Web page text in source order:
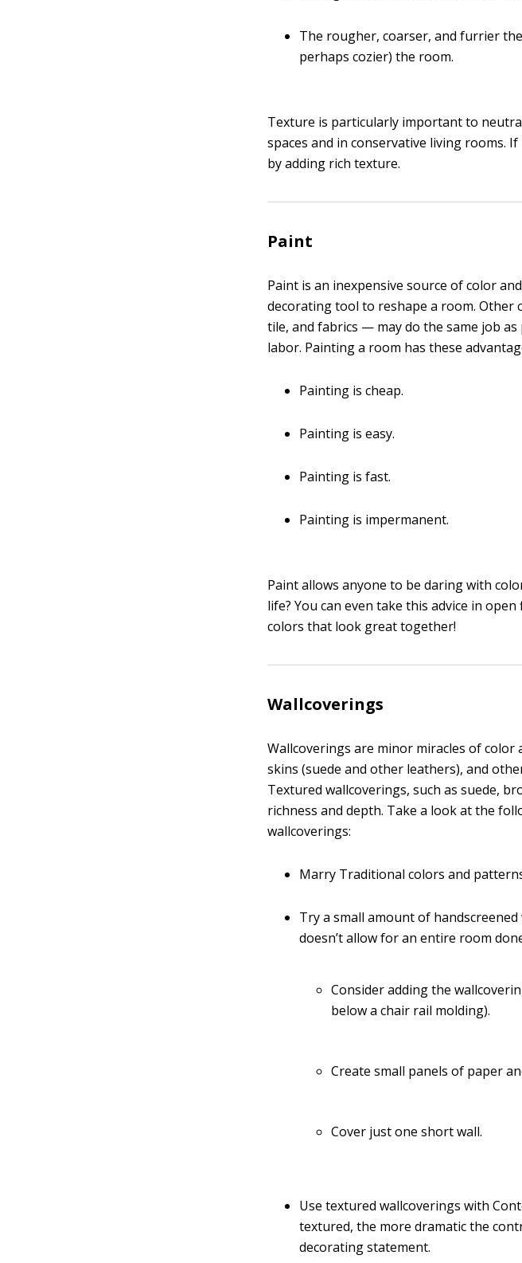
The rougher, coarser, and furrier
perhaps cozier) the room.
Texture is particularly important to
spaces and in conservative living rooms.
by adding rich texture.
Paint
Paint is an inexpensive source of color
decorating tool to reshape a room.
tile, and fabrics — may do the same job
labor. Painting a room has these
Painting is cheap.
Painting is easy.
Painting is fast.
Painting is impermanent.
Paint allows anyone to be daring with
life? You can even take this advice in
colors that look great together!
Wallcoverings
Wallcoverings are minor miracles of
skins (suede and other leathers), and
Textured wallcoverings, such as suede,
richness and depth. Take a look at the
wallcoverings:
Marry Traditional colors and
Try a small amount of
doesn’t allow for an entire room
Consider adding the
below a chair rail molding).
Create small panels of paper
Cover just one short wall.
Use textured wallcoverings with
textured, the more dramatic the
decorating statement.